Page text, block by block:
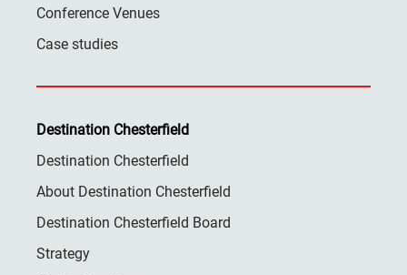
Conference Venues
Case studies
Destination Chesterfield
Destination Chesterfield
About Destination Chesterfield
Destination Chesterfield Board
Strategy